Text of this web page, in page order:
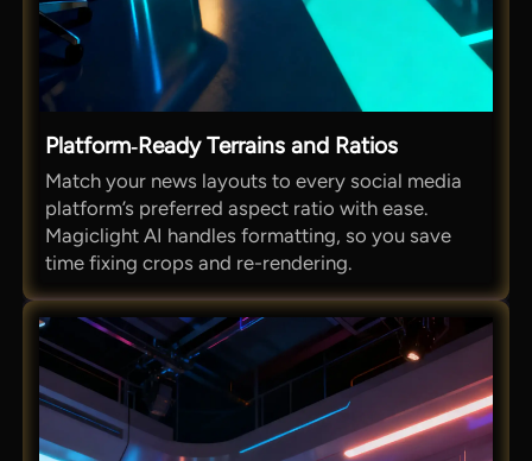
Platform‑Ready Terrains and Ratios
Match your news layouts to every social media
platform’s preferred aspect ratio with ease.
Magiclight AI handles formatting, so you save
time fixing crops and re-rendering.